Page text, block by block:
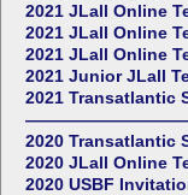
2021 JLall Online
2021 JLall Online
2021 JLall Online
2021 Junior JLall
2021 Transatlantic
2020 Transatlantic
2020 JLall Online
2020 USBF